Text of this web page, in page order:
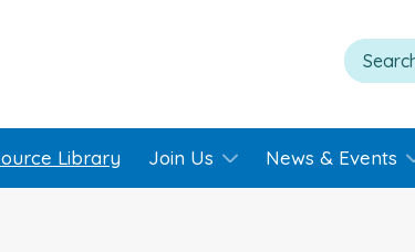
Library Join Us News & Events